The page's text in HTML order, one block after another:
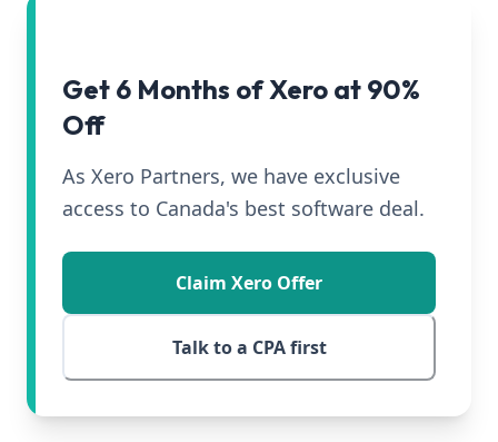
Get 6 Months of Xero at 90%
Off
As Xero Partners, we have exclusive
access to Canada's best software deal.
Claim Xero Offer
Talk to a CPA first